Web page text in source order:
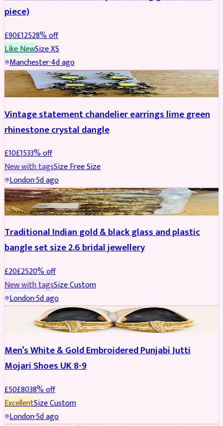
piece)
£90£12528% off
Like NewSizeXS
Manchester·4d ago
ACCESSORIES REDUCED
Vintage statement chandelier earrings lime green
rhinestone crystal dangle
£10£1533% off
New with tagsSizeFree Size
London·5d ago
JEWELLERY REDUCED
Traditional Indian gold & black glass and plastic
bangle set size 2.6 bridal jewellery
£20£2520% off
New with tagsSizeCustom
London·5d ago
REDUCED
Men’s White & Gold Embroidered Punjabi Jutti
Mojari Shoes UK 8-9
£50£8038% off
ExcellentSizeCustom
London·5d ago